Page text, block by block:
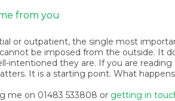
from you
or outpatient, the single most
be imposed from the outside. It
intentioned they are. If you are
It is a starting point. What
me on 01483 533808 or getting in